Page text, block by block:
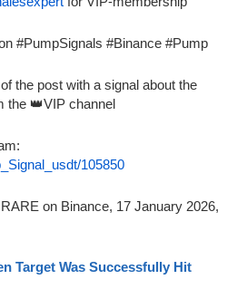
#PumpSignals #Binance #Pump
the post with a signal about the
the 👑VIP channel
105850
Target Was Successfully Hit